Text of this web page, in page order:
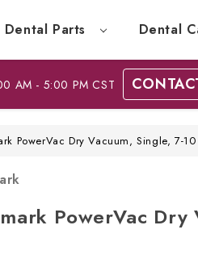
Dental Parts Dental
AM - 5:00 PM CST
PowerVac Dry Vacuum, Single, 7-10
PowerVac Dry